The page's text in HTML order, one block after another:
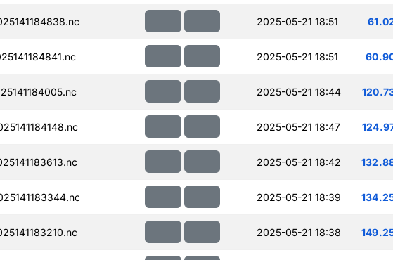
2025-05-21 18:51
2025-05-21 18:51
2025-05-21 18:44
2025-05-21 18:47
2025-05-21 18:42
2025-05-21 18:39
2025-05-21 18:38